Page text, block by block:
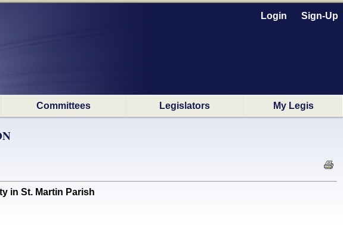
Login Sign-Up
Committees Legislators My Legis
in St. Martin Parish